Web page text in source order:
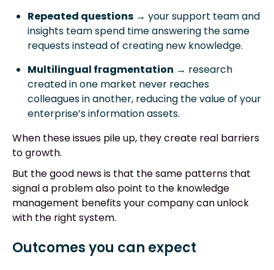
Repeated questions → your support team and
insights team spend time answering the same
requests instead of creating new knowledge.
Multilingual fragmentation → research
created in one market never reaches
colleagues in another, reducing the value of your
enterprise’s information assets.
When these issues pile up, they create real barriers
to growth.
But the good news is that the same patterns that
signal a problem also point to the knowledge
management benefits your company can unlock
with the right system.
Outcomes you can expect